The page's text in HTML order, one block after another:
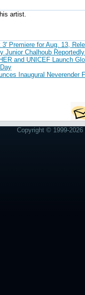
artist.
Premiere for Aug. 13,
Junior Chalhoub
and UNICEF Launch
Inaugural Neverender
Copyright © 1999-